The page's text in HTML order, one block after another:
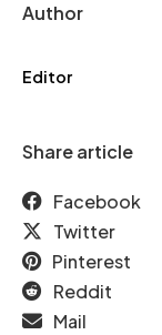
Author
Editor
Share article
Facebook
Twitter
Pinterest
Reddit
Mail